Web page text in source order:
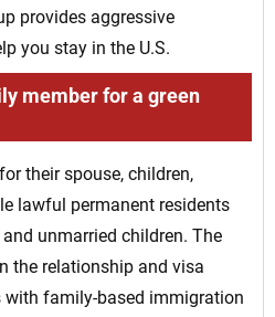
provides aggressive
you stay in the U.S.
member for a green
their spouse, children,
lawful permanent residents
unmarried children. The
the relationship and visa
with family-based immigration